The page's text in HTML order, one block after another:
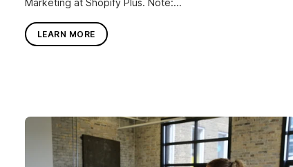
Marketing at Shopify Plus. Note:...
LEARN MORE